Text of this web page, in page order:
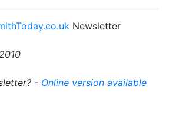
Newsletter
- Online version available